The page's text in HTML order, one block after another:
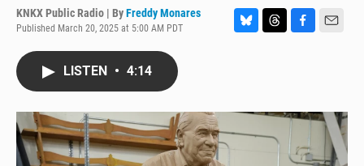
KNKX Public Radio | ByFreddy Monares
Published March 20, 2025 at 5:00 AM PDT
k
d
o
o
k
LISTEN • 4:14